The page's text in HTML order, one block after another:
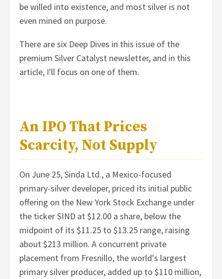
be willed into existence, and most silver is not
even mined on purpose.
There are six Deep Dives in this issue of the
premium Silver Catalyst newsletter, and in this
article, I'll focus on one of them.
An IPO That Prices
Scarcity, Not Supply
On June 25, Sinda Ltd., a Mexico-focused
primary-silver developer, priced its initial public
offering on the New York Stock Exchange under
the ticker SIND at $12.00 a share, below the
midpoint of its $11.25 to $13.25 range, raising
about $213 million. A concurrent private
placement from Fresnillo, the world's largest
primary silver producer, added up to $110 million,